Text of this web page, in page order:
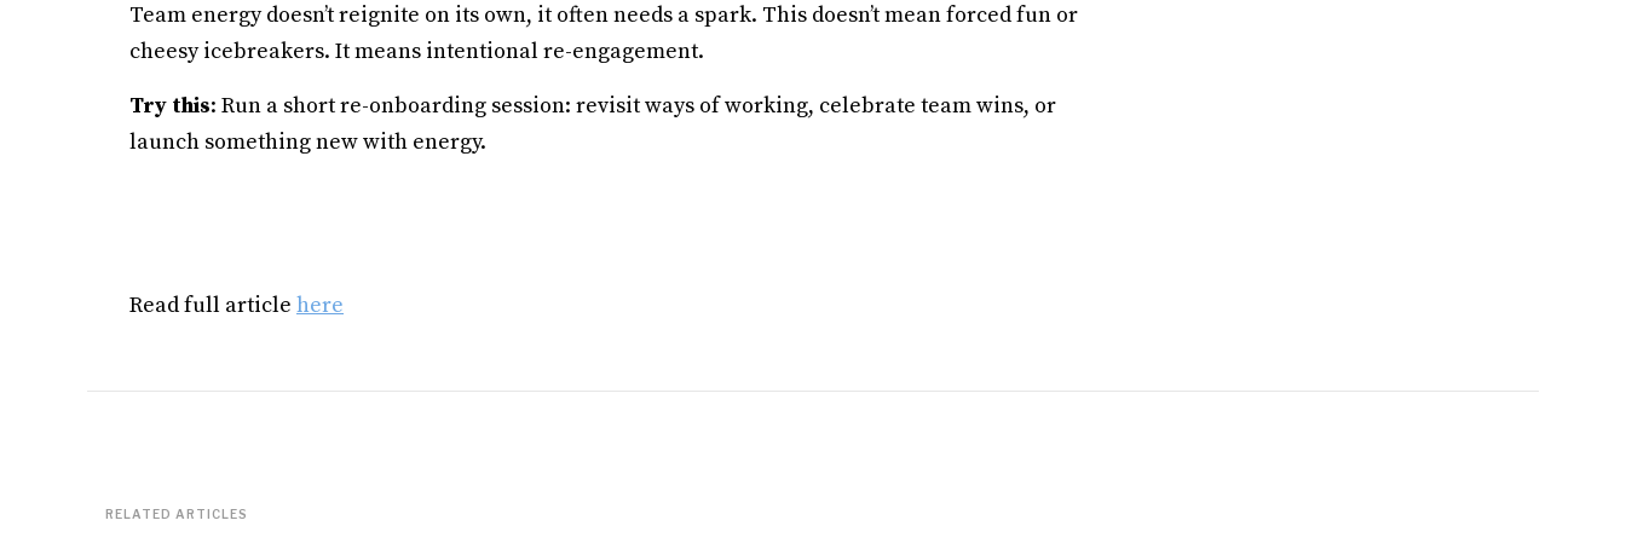
Team energy doesn’t reignite on its own, it often needs a spark. This doesn’t mean forced fun or
cheesy icebreakers. It means intentional re-engagement.
Try this: Run a short re-onboarding session: revisit ways of working, celebrate team wins, or
launch something new with energy.
Read full article here
RELATED ARTICLES